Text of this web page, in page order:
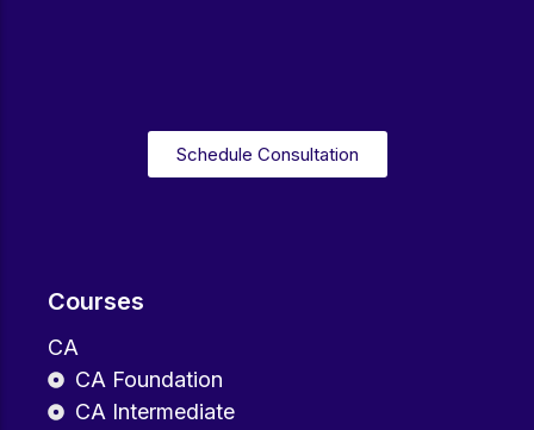
Courses
CA
CA Foundation
CA Intermediate
Schedule Consultation